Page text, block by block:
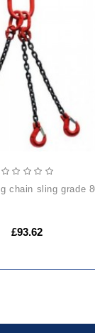
chain sling grade
£93.62